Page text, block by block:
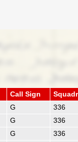
Call Sign
G
336
G
336
G
336